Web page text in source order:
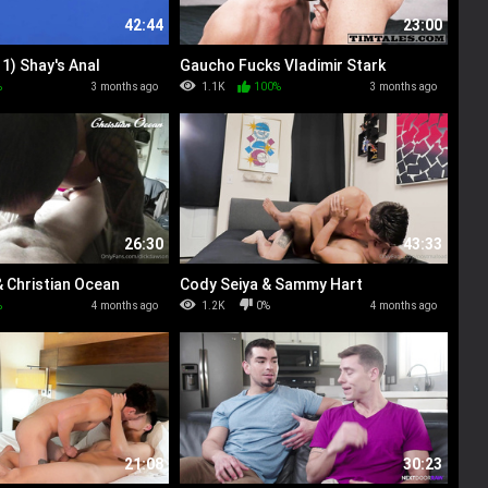
Shay's Anal
42:44
3 months ago
Gaucho Fucks Vladimir Stark
23:00
1.1K 100% 3 months ago
Christian Ocean
26:30
4 months ago
Cody Seiya & Sammy Hart
43:33
1.2K 0% 4 months ago
21:08 30:23